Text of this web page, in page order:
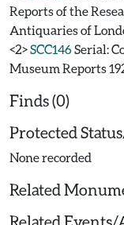
Reports of the
Antiquaries of
<2>SCC146Serial:
Museum Reports
Finds (0)
Protected
None recorded
Related
Related